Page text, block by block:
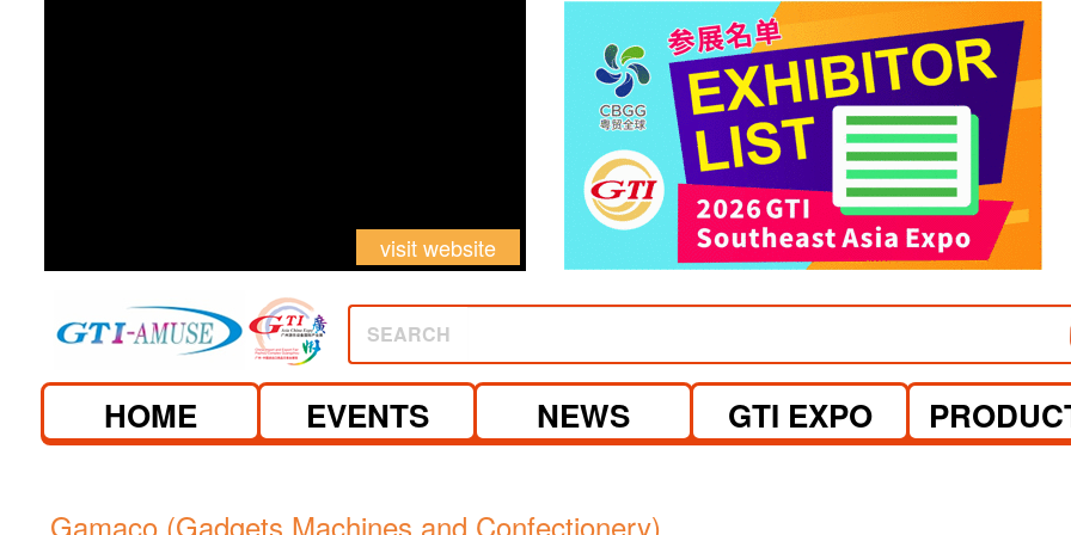
visit website visit website
SEARCH
HOME EVENTS NEWS GTI EXPO
Gamaco (Gadgets Machines and Confectionery)